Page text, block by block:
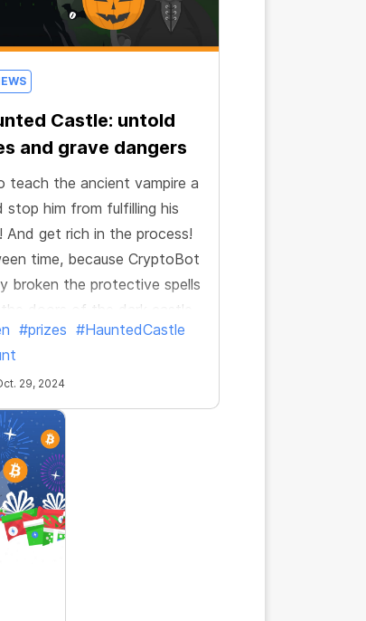
Castle: untold
and grave dangers
teach the ancient vampire a
stop him from fulfilling his
And get rich in the process!
time, because CryptoBot
broken the protective spells
doors of the dark castle
the candy hunt begin!
#prizes #HauntedCastle
29, 2024